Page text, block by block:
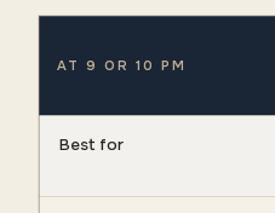
AT 9 OR 10 PM
Best for